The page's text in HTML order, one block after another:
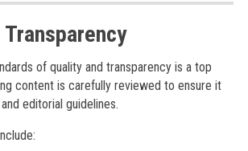
of quality and transparency is a top
content is carefully reviewed to ensure it
editorial guidelines.